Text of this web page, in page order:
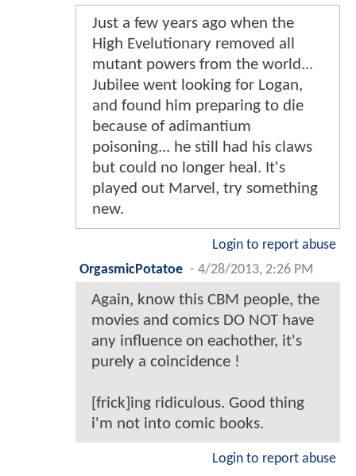
Just a few years ago when the
High Evelutionary removed all
mutant powers from the world...
Jubilee went looking for Logan,
and found him preparing to die
because of adimantium
poisoning... he still had his claws
but could no longer heal. It's
played out Marvel, try something
new.
Login to report abuse
OrgasmicPotatoe - 4/28/2013, 2:26 PM
Again, know this CBM people, the
movies and comics DO NOT have
any influence on eachother, it's
purely a coincidence !
[frick]ing ridiculous. Good thing
i'm not into comic books.
Login to report abuse